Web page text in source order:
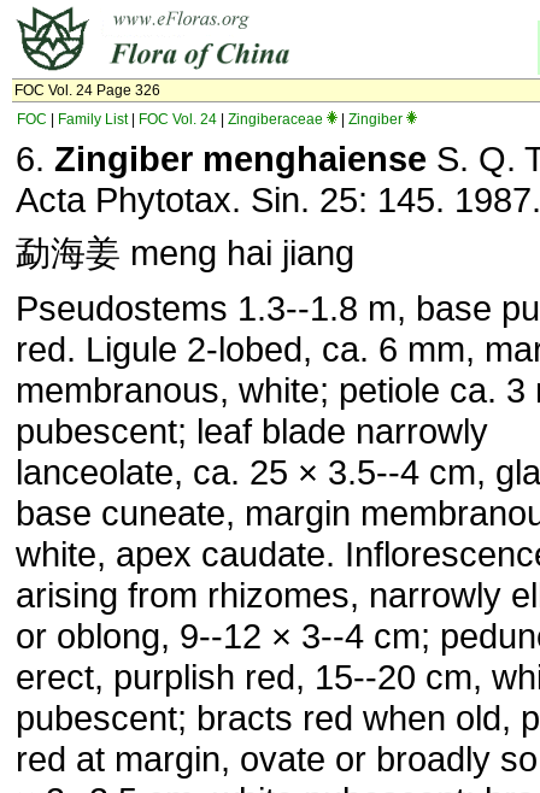
FOC Vol. 24 Page 326
FOC
Family List| FOC Vol. 24 Zingiberaceae Zingiber
6. Zingiber menghaiense S. Q.
Acta Phytotax. Sin. 25: 145. 1987.
勐海姜 meng hai jiang
Pseudostems 1.3--1.8 m, base
red. Ligule 2-lobed, ca. 6 mm,
membranous, white; petiole ca. 3
pubescent; leaf blade narrowly
lanceolate, ca. 25 × 3.5--4 cm,
base cuneate, margin
white, apex caudate.
arising from rhizomes, narrowly
or oblong, 9--12 × 3--4 cm;
erect, purplish red, 15--20 cm,
pubescent; bracts red when old,
red at margin, ovate or broadly